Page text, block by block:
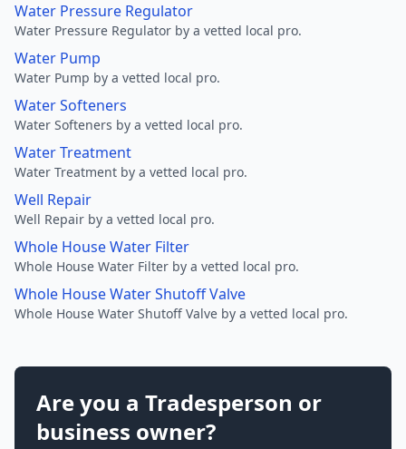
Water Pressure Regulator
Water Pressure Regulator by a vetted local pro.
Water Pump
Water Pump by a vetted local pro.
Water Softeners
Water Softeners by a vetted local pro.
Water Treatment
Water Treatment by a vetted local pro.
Well Repair
Well Repair by a vetted local pro.
Whole House Water Filter
Whole House Water Filter by a vetted local pro.
Whole House Water Shutoff Valve
Whole House Water Shutoff Valve by a vetted local pro.
Are you a Tradesperson or
business owner?